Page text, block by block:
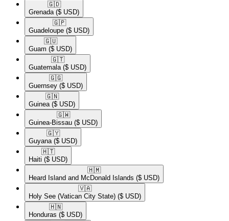
🇬🇩​
Grenada ($ USD)
🇬🇵​
Guadeloupe ($ USD)
🇬🇺​
Guam ($ USD)
🇬🇹​
Guatemala ($ USD)
🇬🇬​
Guernsey ($ USD)
🇬🇳​
Guinea ($ USD)
🇬🇼​
Guinea-Bissau ($ USD)
🇬🇾​
Guyana ($ USD)
🇭🇹​
Haiti ($ USD)
🇭🇲​
Heard Island and McDonald Islands ($ USD)
🇻🇦​
Holy See (Vatican City State) ($ USD)
🇭🇳​
Honduras ($ USD)